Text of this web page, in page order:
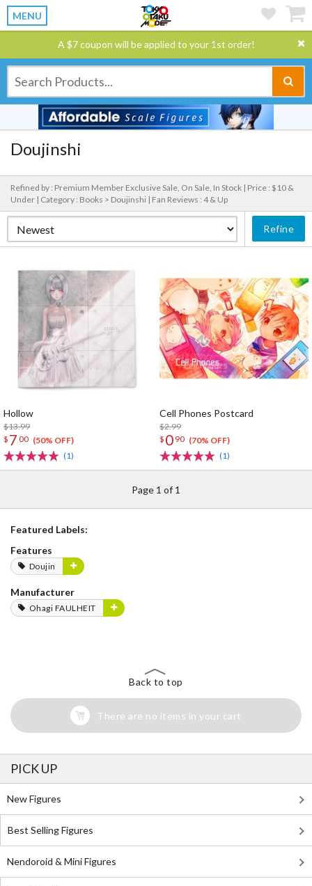
MENU
A $7 coupon will be applied to your 1st order!
Doujinshi
Refined by : Premium Member Exclusive Sale, On Sale, In Stock | Price : $10 &
Under | Category : Books > Doujinshi | Fan Reviews : 4 & Up
Refine
Hollow
$13.99
$ 7 00 (50% OFF)
(1)
Cell Phones Postcard
$2.99
$ 0 90 (70% OFF)
(1)
Page 1 of 1
Featured Labels:
Features
Doujin
Manufacturer
Ohagi FAULHEIT
Back to top
There are no items in your cart
PICK UP
New Figures
Best Selling Figures
Nendoroid & Mini Figures